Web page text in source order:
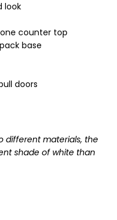
look
counter top
base
doors
different materials, the
shade of white than